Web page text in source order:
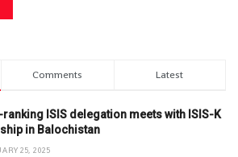
Comments Latest
ISIS delegation meets with ISIS-K
in Balochistan
25, 2025